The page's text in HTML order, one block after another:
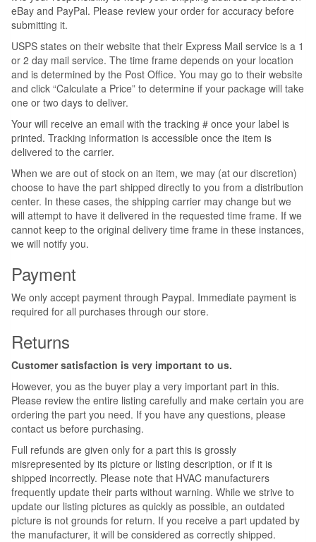
eBay and PayPal. Please review your order for accuracy before
submitting it.
USPS states on their website that their Express Mail service is a 1
or 2 day mail service. The time frame depends on your location
and is determined by the Post Office. You may go to their website
and click “Calculate a Price” to determine if your package will take
one or two days to deliver.
Your will receive an email with the tracking # once your label is
printed. Tracking information is accessible once the item is
delivered to the carrier.
When we are out of stock on an item, we may (at our discretion)
choose to have the part shipped directly to you from a distribution
center. In these cases, the shipping carrier may change but we
will attempt to have it delivered in the requested time frame. If we
cannot keep to the original delivery time frame in these instances,
we will notify you.
Payment
We only accept payment through Paypal. Immediate payment is
required for all purchases through our store.
Returns
Customer satisfaction is very important to us.
However, you as the buyer play a very important part in this.
Please review the entire listing carefully and make certain you are
ordering the part you need. If you have any questions, please
contact us before purchasing.
Full refunds are given only for a part this is grossly
misrepresented by its picture or listing description, or if it is
shipped incorrectly. Please note that HVAC manufacturers
frequently update their parts without warning. While we strive to
update our listing pictures as quickly as possible, an outdated
picture is not grounds for return. If you receive a part updated by
the manufacturer, it will be considered as correctly shipped.